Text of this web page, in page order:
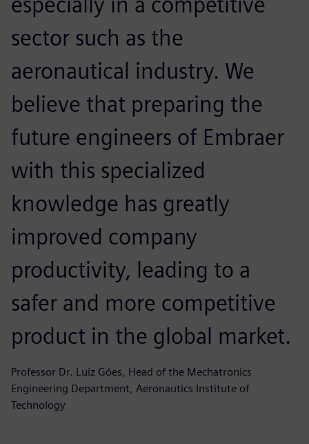
sector such as the
aeronautical industry. We
believe that preparing the
future engineers of Embraer
with this specialized
knowledge has greatly
improved company
productivity, leading to a
safer and more competitive
product in the global market.
Professor Dr. Luiz Góes, Head of the Mechatronics
Engineering Department, Aeronautics Institute of
Technology